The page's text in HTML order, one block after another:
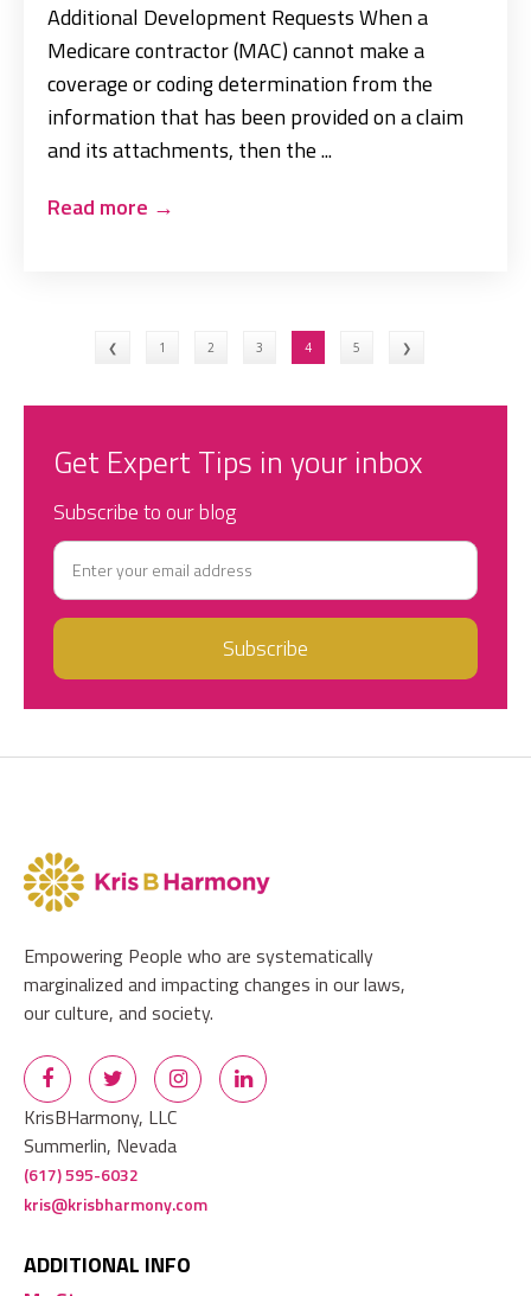
Additional Development Requests When a
Medicare contractor (MAC) cannot make a
coverage or coding determination from the
information that has been provided on a claim
and its attachments, then the ...
Read more →
❮ 1 2 3 4 5 ❯
Get Expert Tips in your inbox
Subscribe to our blog
Empowering People who are systematically
marginalized and impacting changes in our laws,
our culture, and society.
KrisBHarmony, LLC
Summerlin, Nevada
(617) 595-6032
kris@krisbharmony.com
ADDITIONAL INFO